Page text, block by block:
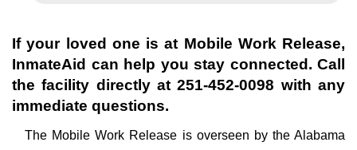
If your loved one is at Mobile Work Release,
InmateAid can help you stay connected. Call
the facility directly at251-452-0098 with any
immediate questions.
The Mobile Work Release is overseen by the Alabama